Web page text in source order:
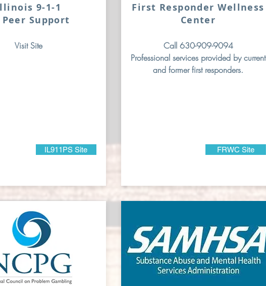
9-1-1
Peer Support
Visit Site
IL911PS Site
First Responder Wellness
Center
Call 630-909-9094
Professional services provided by current
and former first responders.
FRWC Site